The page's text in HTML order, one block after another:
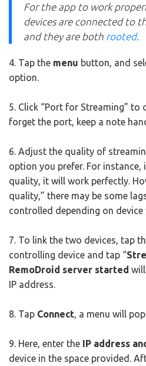
For the app to work
devices are connected to
and they are both rooted.
4. Tap the menu button, and
option.
5. Click “Port for Streaming” to
forget the port, keep a note
6. Adjust the quality of
option you prefer. For instance,
quality, it will work perfectly.
quality,” there may be some
controlled depending on device
7. To link the two devices, tap
controlling device and tap “
RemoDroid server started
IP address.
8. Tap Connect, a menu will
9. Here, enter the IP address
device in the space provided.